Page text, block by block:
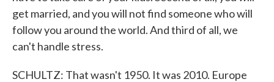
get married, and you will not find someone who will
follow you around the world. And third of all, we
can't handle stress.
SCHULTZ: That wasn't 1950. It was 2010. Europe